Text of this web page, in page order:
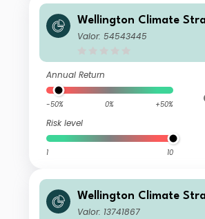
Wellington Climate
BP S Ac
Valor: 54543445
Annual Return
-50% 0% +50%
Risk level
1 10
Wellington Climate
AD T AccU
Valor: 13741867